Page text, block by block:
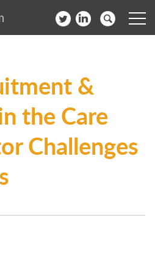
&
the Care
Challenges